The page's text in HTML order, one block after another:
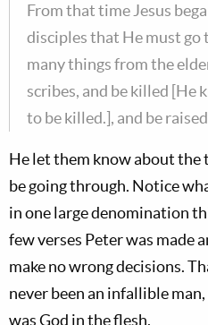
From that time Jesus
disciples that He must go
many things from the
scribes, and be killed [He
to be killed.], and be
He let them know about
be going through. Notice
in one large denomination
few verses Peter was made
make no wrong decisions.
never been an infallible
was God in the flesh.